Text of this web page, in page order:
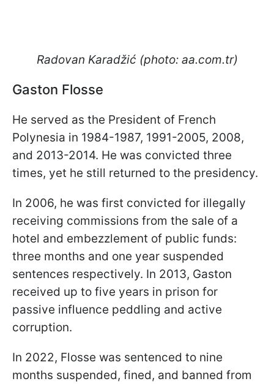
Radovan Karadžić (photo: aa.com.tr)
Gaston Flosse
He served as the President of French
Polynesia in 1984-1987, 1991-2005, 2008,
and 2013-2014. He was convicted three
times, yet he still returned to the presidency.
In 2006, he was first convicted for illegally
receiving commissions from the sale of a
hotel and embezzlement of public funds:
three months and one year suspended
sentences respectively. In 2013, Gaston
received up to five years in prison for
passive influence peddling and active
corruption.
In 2022, Flosse was sentenced to nine
months suspended, fined, and banned from